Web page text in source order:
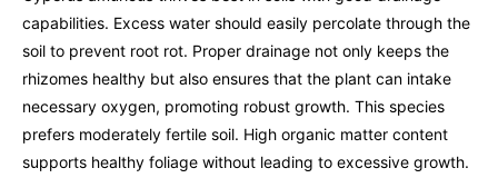
capabilities. Excess water should easily percolate through the
soil to prevent root rot. Proper drainage not only keeps the
rhizomes healthy but also ensures that the plant can intake
necessary oxygen, promoting robust growth. This species
prefers moderately fertile soil. High organic matter content
supports healthy foliage without leading to excessive growth.